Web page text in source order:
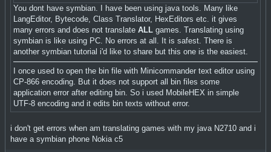
You dont have symbian. I have been using java tools. Many like
LangEditor, Bytecode, Class Translator, HexEditors etc. it gives
many errors and does not translate ALL games. Translating using
symbian is like using PC. No errors at all. It is safest. There is
another symbian tutorial i'd like to share but this one is the easiest.
I once used to open the bin file with Minicommander text editor using
CP-866 encoding. But it does not support all bin files some
application error after editing bin. So i used MobileHEX in simple
UTF-8 encoding and it edits bin texts without error.
i don't get errors when am translating games with my java N2710 and i
have a symbian phone Nokia c5